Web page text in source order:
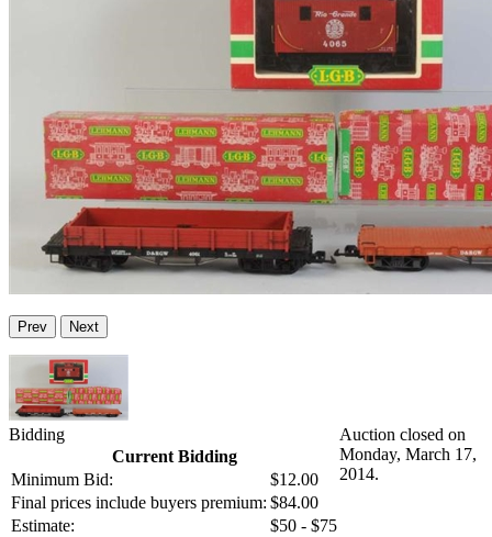
Prev Next
Bidding
Current Bidding
Minimum Bid:
$12.00
Final prices include buyers premium: $84.00
Estimate:
$50 - $75
Auction closed on
Monday, March 17,
2014.